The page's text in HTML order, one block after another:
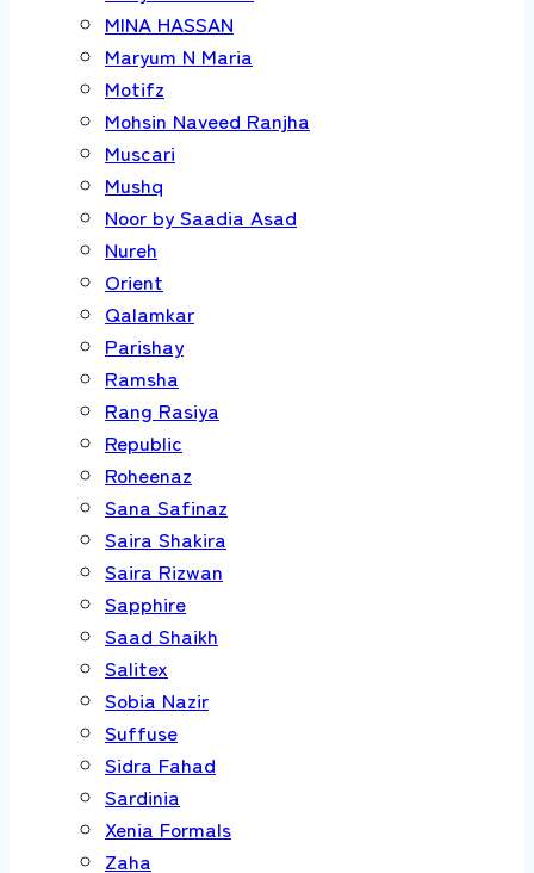
MINA HASSAN
Maryum N Maria
Motifz
Mohsin Naveed Ranjha
Muscari
Mushq
Noor by Saadia Asad
Nureh
Orient
Qalamkar
Parishay
Ramsha
Rang Rasiya
Republic
Roheenaz
Sana Safinaz
Saira Shakira
Saira Rizwan
Sapphire
Saad Shaikh
Salitex
Sobia Nazir
Suffuse
Sidra Fahad
Sardinia
Xenia Formals
Zaha